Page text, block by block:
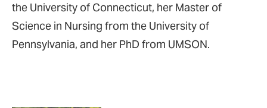
the University of Connecticut, her Master of
Science in Nursing from the University of
Pennsylvania, and her PhD from UMSON.